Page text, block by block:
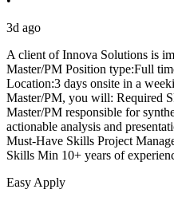
3d ago
A client of Innova Solutions is
Master/PM Position type:Full
Location:3 days onsite in a
Master/PM, you will: Required
Master/PM responsible for
actionable analysis and
Must-Have Skills Project
Skills Min 10+ years of
Easy Apply